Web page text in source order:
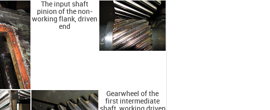
The input shaft
pinion of the non-
working flank, driven
end
Gearwheel of the
first intermediate